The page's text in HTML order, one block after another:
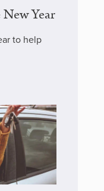
Year
to help